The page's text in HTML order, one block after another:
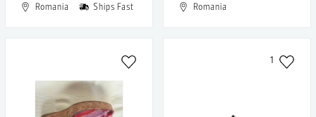
Romania
Ships Fast Romania
1